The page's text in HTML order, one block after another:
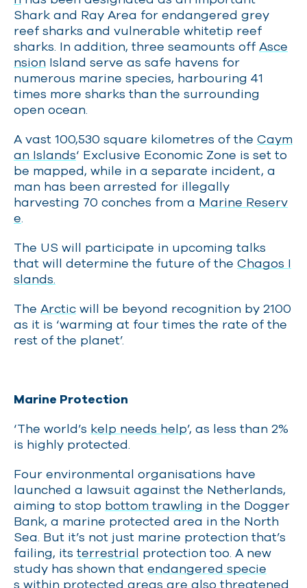
Shark and Ray Area for endangered grey
reef sharks and vulnerable whitetip reef
sharks. In addition, three seamounts off Asce
nsion Island serve as safe havens for
numerous marine species, harbouring 41
times more sharks than the surrounding
open ocean.
A vast 100,530 square kilometres of the Caym
an Islands‘ Exclusive Economic Zone is set to
be mapped, while in a separate incident, a
man has been arrested for illegally
harvesting 70 conches from a Marine Reserv
e.
The US will participate in upcoming talks
that will determine the future of the Chagos I
slands.
The Arctic will be beyond recognition by 2100
as it is ‘warming at four times the rate of the
rest of the planet’.
Marine Protection
‘The world’s kelp needs help’, as less than 2%
is highly protected.
Four environmental organisations have
launched a lawsuit against the Netherlands,
aiming to stop bottom trawling in the Dogger
Bank, a marine protected area in the North
Sea. But it’s not just marine protection that’s
failing, its terrestrial protection too. A new
study has shown that endangered specie
s within protected areas are also threatened